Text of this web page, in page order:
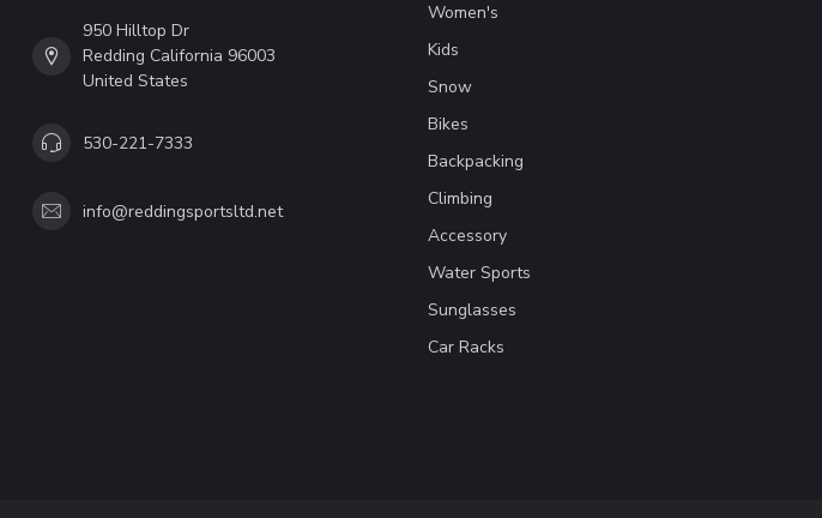
950 Hilltop Dr
Redding California 96003
United States
530-221-7333
info@reddingsportsltd.net
Women's
Kids
Snow
Bikes
Backpacking
Climbing
Accessory
Water Sports
Sunglasses
Car Racks